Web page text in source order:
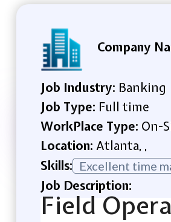
Company
Job Industry: Banking
Job Type: Full time
WorkPlace Type: On-
Location: Atlanta, ,
Skills: Excellent time
Job Description:
Field